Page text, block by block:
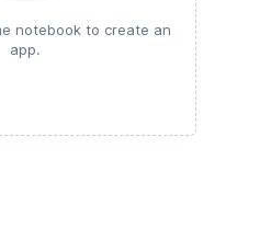
notebook to create an
app.